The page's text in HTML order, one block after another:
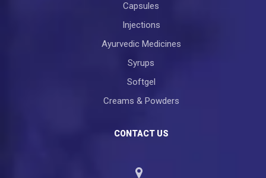
Capsules
Injections
Ayurvedic Medicines
Syrups
Softgel
Creams & Powders
CONTACT US